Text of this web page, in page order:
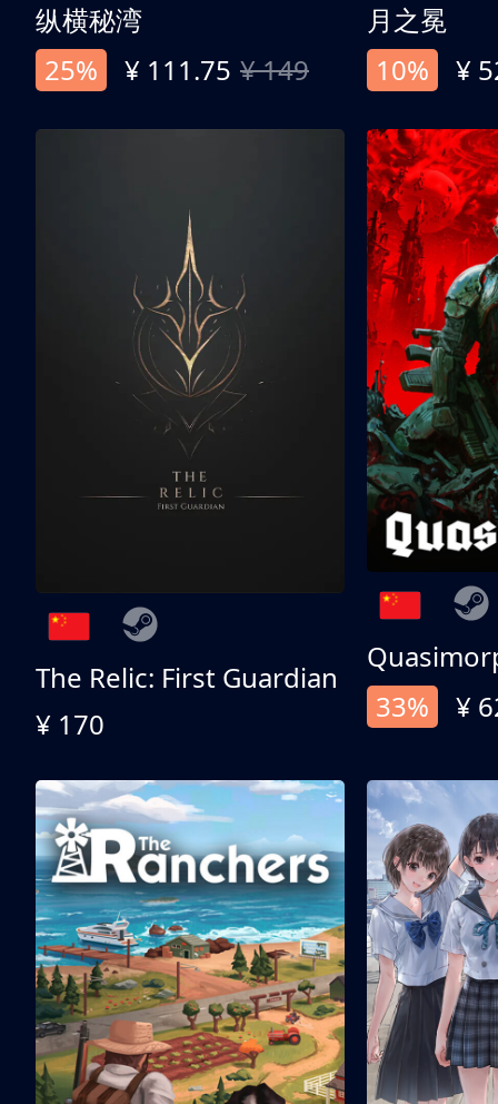
纵横秘湾
25%
¥ 111.75 ¥ 149
月之冕
10%
¥
The Relic: First Guardian
¥ 170
33%
¥